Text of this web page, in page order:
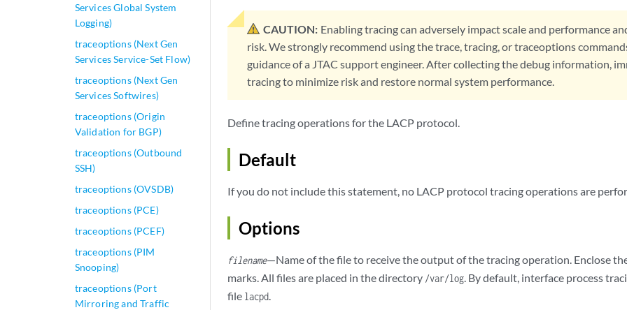
Services Global System
Logging)
traceoptions (Next Gen
Services Service-Set Flow)
traceoptions (Next Gen
Services Softwires)
traceoptions (Origin
Validation for BGP)
traceoptions (Outbound
SSH)
traceoptions (OVSDB)
traceoptions (PCE)
traceoptions (PCEF)
traceoptions (PIM
Snooping)
traceoptions (Port
Mirroring and Traffic
CAUTION: Enabling tracing can adversely impact scale and performance
risk. We strongly recommend using the trace, tracing, or traceoptions
guidance of a JTAC support engineer. After collecting the debug information,
tracing to minimize risk and restore normal system performance.
Define tracing operations for the LACP protocol.
Default
If you do not include this statement, no LACP protocol tracing operations are
Options
filename—Name of the file to receive the output of the tracing operation. Enclose
marks. All files are placed in the directory /var/log. By default, interface process
file lacpd.